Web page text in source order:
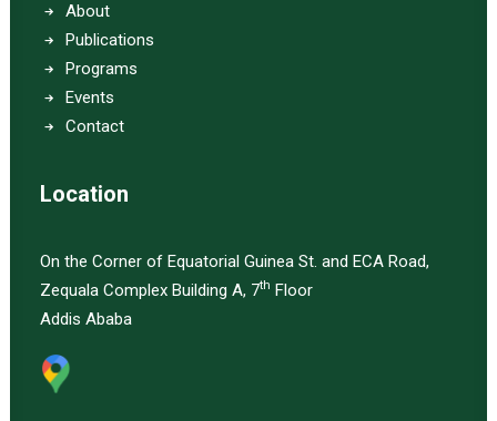
About
Publications
Programs
Events
Contact
Location
On the Corner of Equatorial Guinea St. and ECA Road,
Zequala Complex Building A, 7th Floor
Addis Ababa